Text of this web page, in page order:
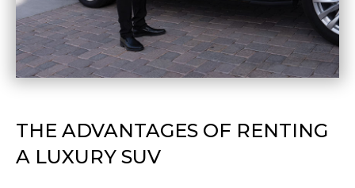
THE ADVANTAGES OF RENTING
A LUXURY SUV